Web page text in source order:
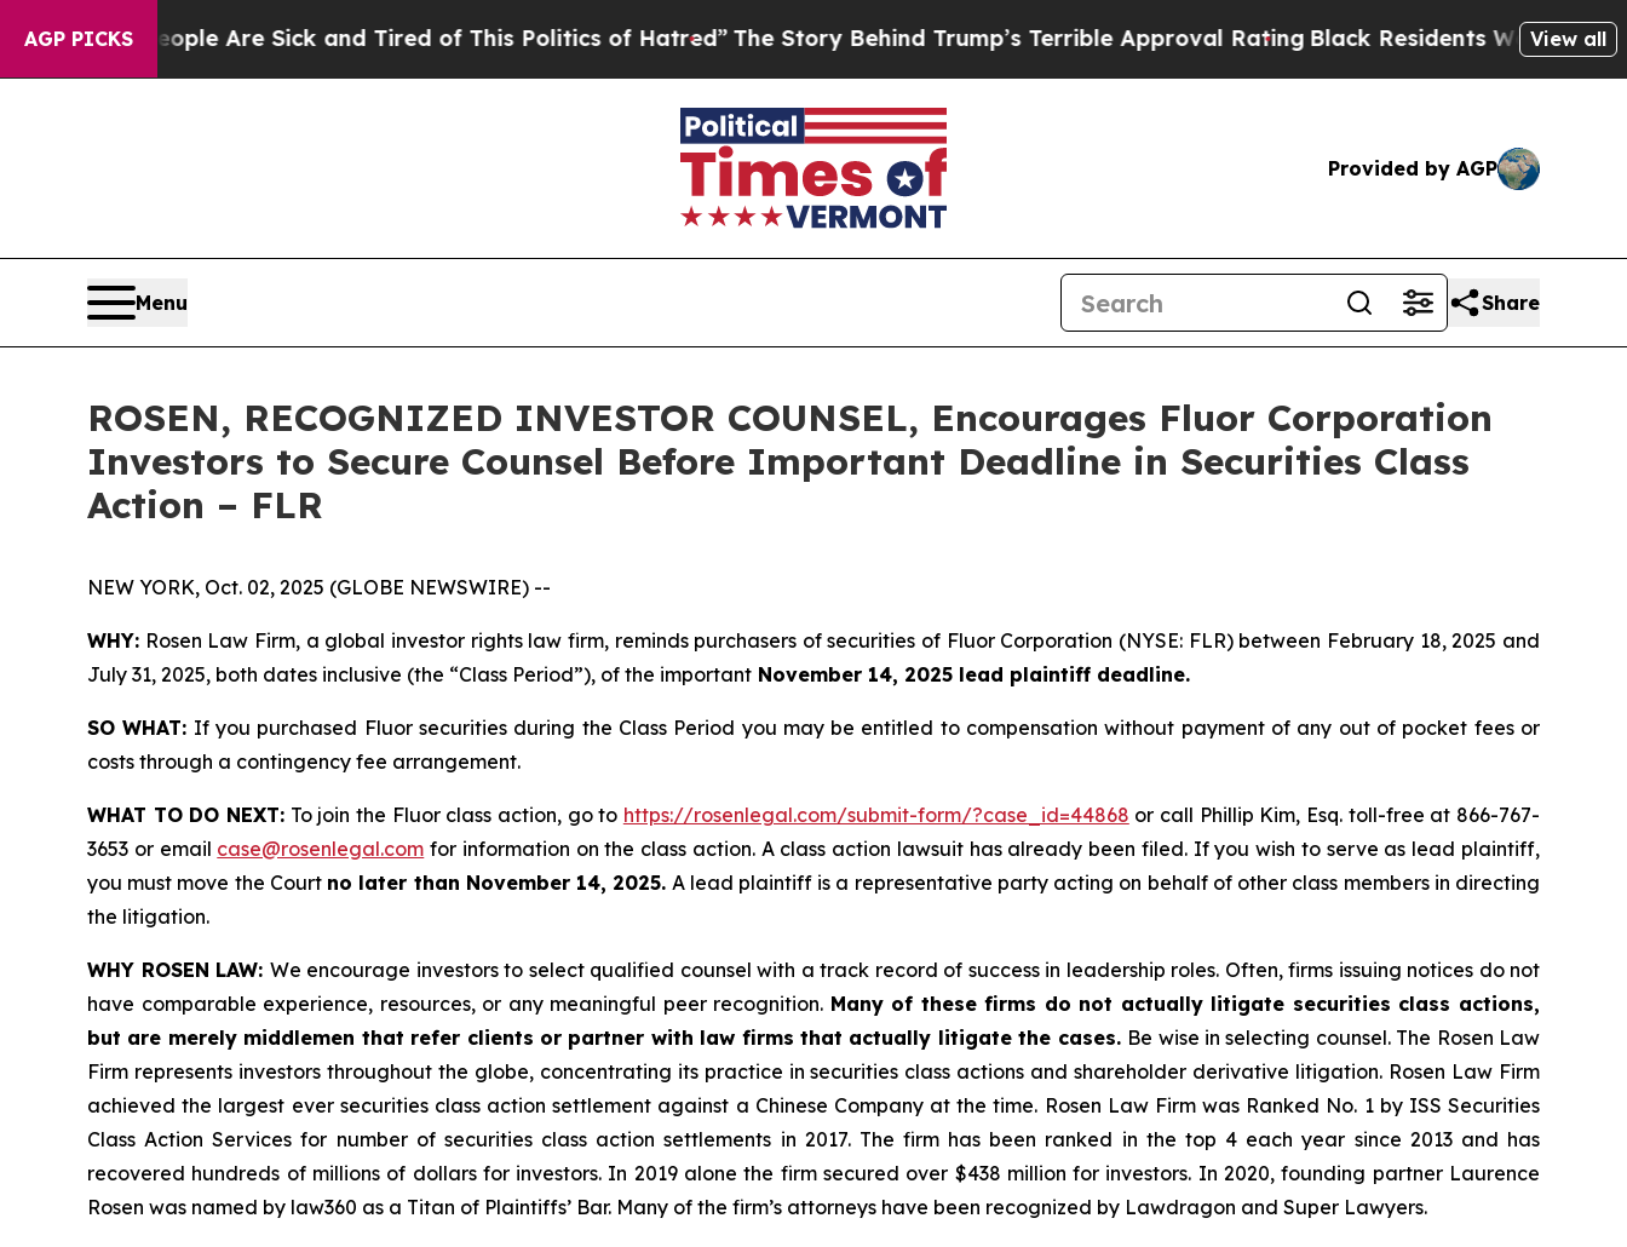
AGP PICKS
“People Are Sick and Tired of This Politics of Hatred”The Story Behind Trump’s Terrible Approval RatingBlack Residents Warned ofView all
Provided by AGP
Menu Share
ROSEN, RECOGNIZED INVESTOR COUNSEL, Encourages Fluor Corporation
Investors to Secure Counsel Before Important Deadline in Securities Class
Action – FLR
NEW YORK, Oct. 02, 2025 (GLOBE NEWSWIRE) --
WHY: Rosen Law Firm, a global investor rights law firm, reminds purchasers of securities of Fluor Corporation (NYSE: FLR) between February 18, 2025 and
July 31, 2025, both dates inclusive (the “Class Period”), of the important November 14, 2025 lead plaintiff deadline.
SO WHAT: If you purchased Fluor securities during the Class Period you may be entitled to compensation without payment of any out of pocket fees or
costs through a contingency fee arrangement.
WHAT TO DO NEXT:To join the Fluor class action, go to https://rosenlegal.com/submit-form/?case_id=44868 or call Phillip Kim, Esq. toll-free at 866-767-
3653 or email case@rosenlegal.com for information on the class action. A class action lawsuit has already been filed. If you wish to serve as lead plaintiff,
you must move the Court no later than November 14, 2025. A lead plaintiff is a representative party acting on behalf of other class members in directing
the litigation.
WHY ROSEN LAW: We encourage investors to select qualified counsel with a track record of success in leadership roles. Often, firms issuing notices do not
have comparable experience, resources, or any meaningful peer recognition. Many of these firms do not actually litigate securities class actions,
but are merely middlemen that refer clients or partner with law firms that actually litigate the cases. Be wise in selecting counsel. The Rosen Law
Firm represents investors throughout the globe, concentrating its practice in securities class actions and shareholder derivative litigation. Rosen Law Firm
achieved the largest ever securities class action settlement against a Chinese Company at the time. Rosen Law Firm was Ranked No. 1 by ISS Securities
Class Action Services for number of securities class action settlements in 2017. The firm has been ranked in the top 4 each year since 2013 and has
recovered hundreds of millions of dollars for investors. In 2019 alone the firm secured over $438 million for investors. In 2020, founding partner Laurence
Rosen was named by law360 as a Titan of Plaintiffs’ Bar. Many of the firm’s attorneys have been recognized by Lawdragon and Super Lawyers.